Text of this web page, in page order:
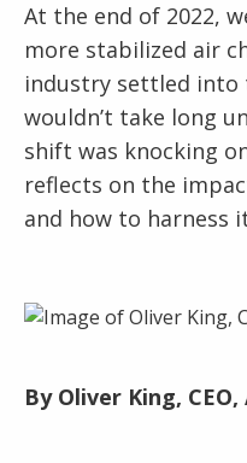
At the end of 2022,
more stabilized air
industry settled into
wouldn’t take long
shift was knocking
reflects on the
and how to harness
By Oliver King,